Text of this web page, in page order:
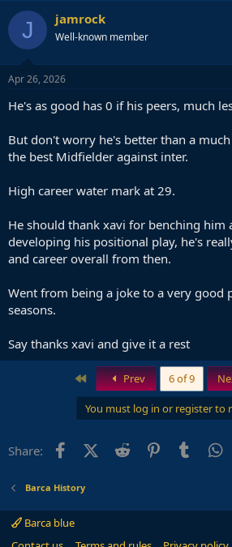
J jamrock
Well-known member
Apr 26, 2026
He's as good has 0 if his peers, much
But don't worry he's better than a
the best Midfielder against inter.
High career water mark at 29.
He should thank xavi for benching him
developing his positional play, he's
and career overall from then.
Went from being a joke to a very good
seasons.
Say thanks xavi and give it a rest
First Prev 6 of 9
You must log in or register to
Share: FacebookX (Twitter)
Reddit PinterestTumblr
Barca History
Barca blue